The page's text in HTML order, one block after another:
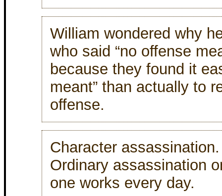
William wondered why
who said “no offense
because they found it
meant” than actually to
offense.
Character
Ordinary assassination
one works every day.